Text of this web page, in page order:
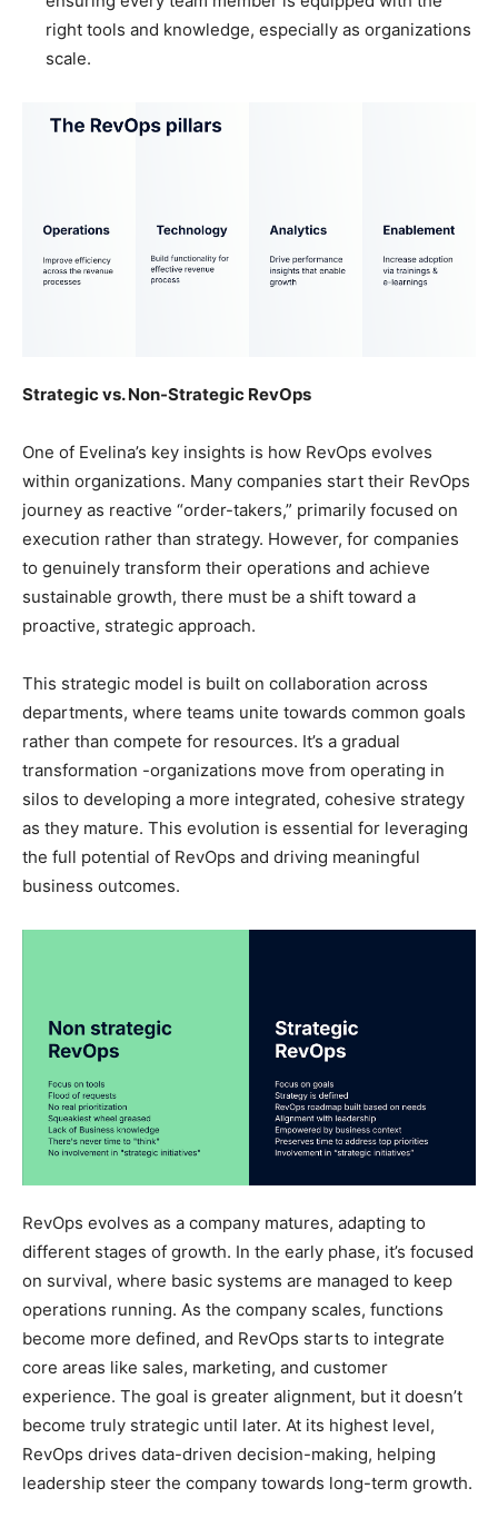
right tools and knowledge, especially as organizations
scale.
Strategic vs. Non-Strategic RevOps
One of Evelina’s key insights is how RevOps evolves
within organizations. Many companies start their RevOps
journey as reactive “order-takers,” primarily focused on
execution rather than strategy. However, for companies
to genuinely transform their operations and achieve
sustainable growth, there must be a shift toward a
proactive, strategic approach.
This strategic model is built on collaboration across
departments, where teams unite towards common goals
rather than compete for resources. It’s a gradual
transformation -organizations move from operating in
silos to developing a more integrated, cohesive strategy
as they mature. This evolution is essential for leveraging
the full potential of RevOps and driving meaningful
business outcomes.
RevOps evolves as a company matures, adapting to
different stages of growth. In the early phase, it’s focused
on survival, where basic systems are managed to keep
operations running. As the company scales, functions
become more defined, and RevOps starts to integrate
core areas like sales, marketing, and customer
experience. The goal is greater alignment, but it doesn’t
become truly strategic until later. At its highest level,
RevOps drives data-driven decision-making, helping
leadership steer the company towards long-term growth.